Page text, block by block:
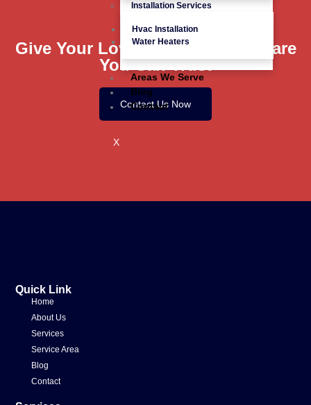
Installation Services
Hvac Installation
Water Heaters
Areas We Serve
Blog
Contact
X
Give Your Loved Ones Quality Care
You Can Trust
Contact Us Now
Quick Link
Home
About Us
Services
Service Area
Blog
Contact